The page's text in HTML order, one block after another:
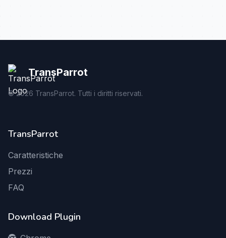
TransParrot
©2026 TransParrot. Tutti i diritti riservati.
TransParrot
Caratteristiche
Prezzi
FAQ
Download Plugin